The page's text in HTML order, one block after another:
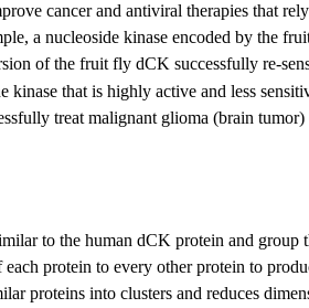
cancer and antiviral therapies that
a nucleoside kinase encoded by the
of the fruit fly dCK successfully re-
kinase that is highly active and less
treat malignant glioma (brain tumor)
to the human dCK protein and group
each protein to every other protein to
proteins into clusters and reduces